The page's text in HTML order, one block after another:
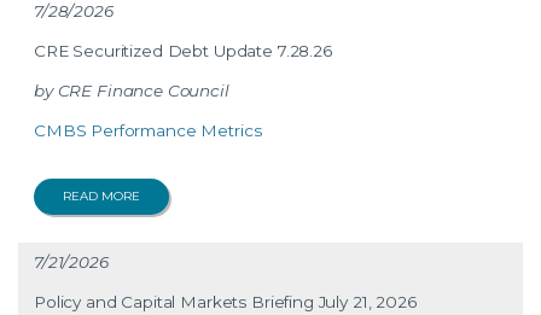
7/28/2026
CRE Securitized Debt Update 7.28.26
CRE Finance Council
CMBS Performance Metrics
READ MORE
7/21/2026
Policy and Capital Markets Briefing July 21, 2026